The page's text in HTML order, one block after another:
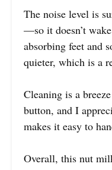
The noise level is
—so it doesn’t
absorbing feet and
quieter, which is a
Cleaning is a
button, and I
makes it easy to
Overall, this nut